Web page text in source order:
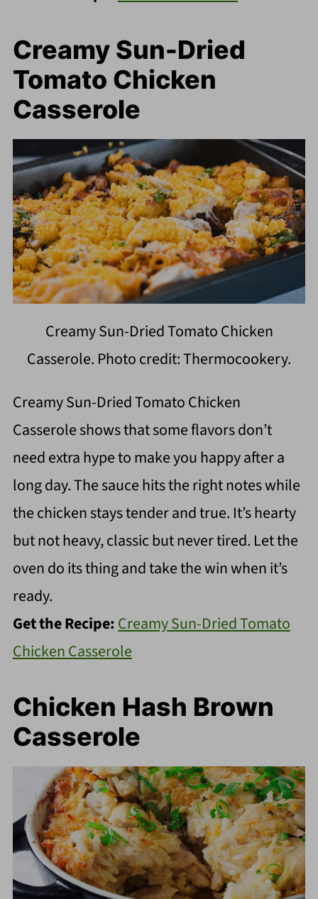
Creamy Sun-Dried
Tomato Chicken
Casserole
Creamy Sun-Dried Tomato Chicken
Casserole. Photo credit: Thermocookery.
Creamy Sun-Dried Tomato Chicken
Casserole shows that some flavors don’t
need extra hype to make you happy after a
long day. The sauce hits the right notes while
the chicken stays tender and true. It’s hearty
but not heavy, classic but never tired. Let the
oven do its thing and take the win when it’s
ready.
Get the Recipe:Creamy Sun-Dried Tomato
Chicken Casserole
Chicken Hash Brown
Casserole